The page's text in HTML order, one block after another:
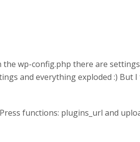
the wp-config.php there are
and everything exploded :) But
functions: plugins_url and